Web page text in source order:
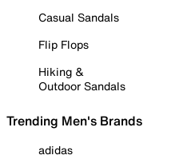
Casual Sandals
Flip Flops
Hiking &
Outdoor Sandals
Trending Men's Brands
adidas